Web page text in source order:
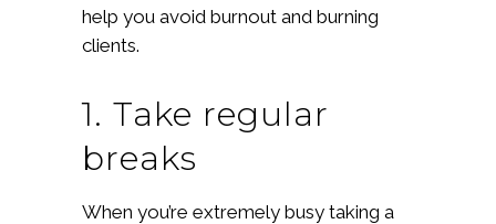
help you avoid burnout and burning
clients.
1. Take regular
breaks
When you’re extremely busy taking a